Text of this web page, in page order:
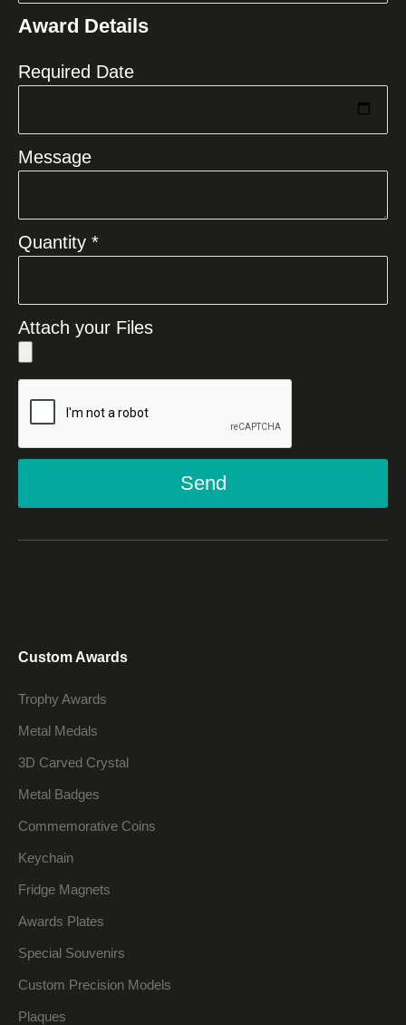
+1
Award Details
Required Date
Message
Quantity *
Attach your Files
Send
Custom Awards
Trophy Awards
Metal Medals
3D Carved Crystal
Metal Badges
Commemorative Coins
Keychain
Fridge Magnets
Awards Plates
Special Souvenirs
Custom Precision Models
Plaques